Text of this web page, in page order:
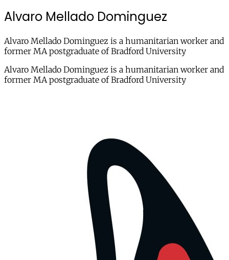
Alvaro Mellado Dominguez
Alvaro Mellado Dominguez is a humanitarian worker and
former MA postgraduate of Bradford University
Alvaro Mellado Dominguez is a humanitarian worker and
former MA postgraduate of Bradford University